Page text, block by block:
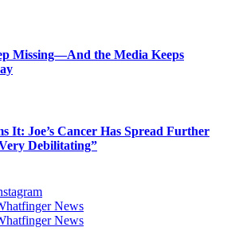
Missing—And the Media Keeps
It: Joe’s Cancer Has Spread Further
Debilitating”